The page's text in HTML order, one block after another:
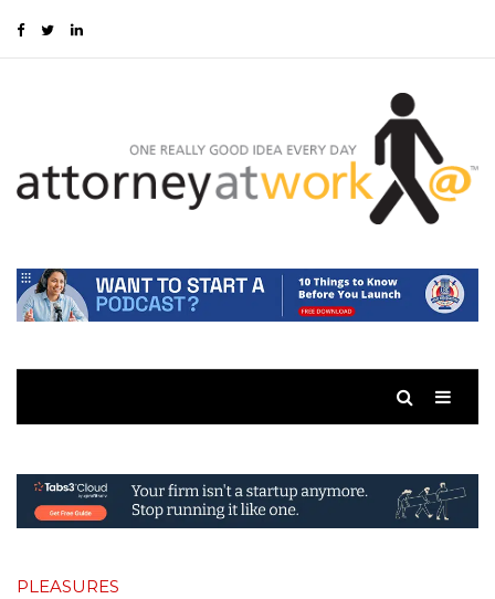
PLEASURES